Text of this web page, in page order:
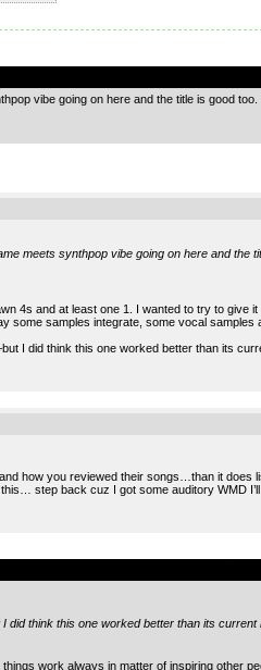
vibe going on here and the title is good
meets synthpop vibe going on here and the
4s and at least one 1. I wanted to try to give
some samples integrate, some vocal samples
I did think this one worked better than its
how you reviewed their songs…than it does
step back cuz I got some auditory WMD
think this one worked better than its current
work always in matter of inspiring other